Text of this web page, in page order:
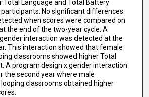
Total Language and Total Battery
No significant differences
when scores were compared on
the end of the two-year cycle. A
interaction was detected at the
This interaction showed that female
classrooms showed higher Total
A program design x gender interaction
the second year where male
classrooms obtained higher